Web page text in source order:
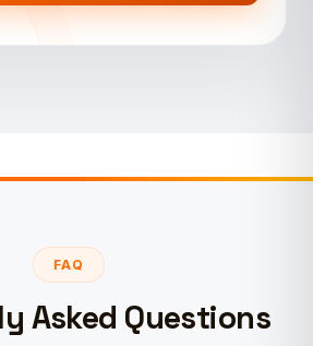
FAQ
Asked Questions